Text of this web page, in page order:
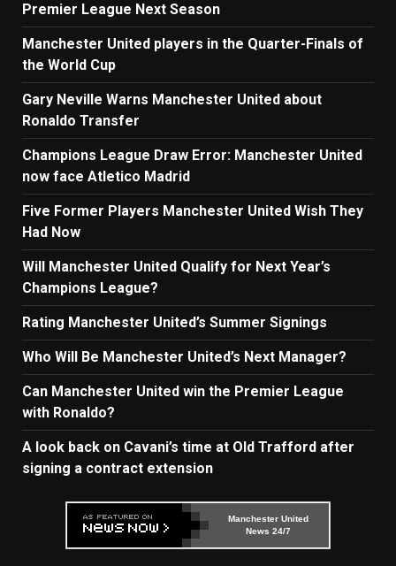
Premier League Next Season
Manchester United players in the Quarter-Finals of
the World Cup
Gary Neville Warns Manchester United about
Ronaldo Transfer
Champions League Draw Error: Manchester United
now face Atletico Madrid
Five Former Players Manchester United Wish They
Had Now
Will Manchester United Qualify for Next Year’s
Champions League?
Rating Manchester United’s Summer Signings
Who Will Be Manchester United’s Next Manager?
Can Manchester United win the Premier League
with Ronaldo?
A look back on Cavani’s time at Old Trafford after
signing a contract extension
Manchester United
News 24/7